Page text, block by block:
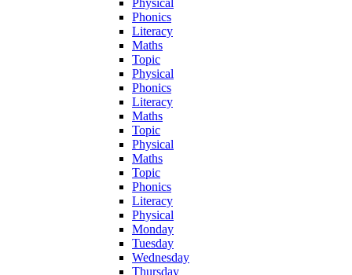
Phonics
Literacy
Maths
Topic
Physical
Phonics
Literacy
Maths
Topic
Physical
Maths
Topic
Phonics
Literacy
Physical
Monday
Tuesday
Wednesday
Thursday